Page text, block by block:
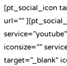
[pt_social_icon
url=””
iconsize=””
target=”_blank”